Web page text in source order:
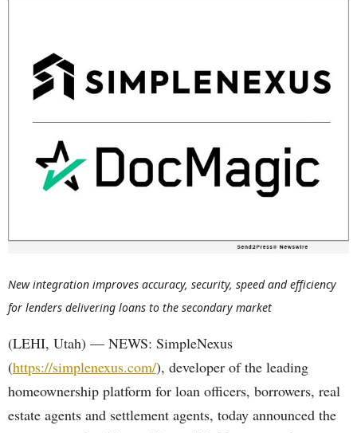
New integration improves accuracy, security, speed and efficiency
for lenders delivering loans to the secondary market
(LEHI, Utah) — NEWS: SimpleNexus
(https://simplenexus.com/), developer of the leading
homeownership platform for loan officers, borrowers, real
estate agents and settlement agents, today announced the